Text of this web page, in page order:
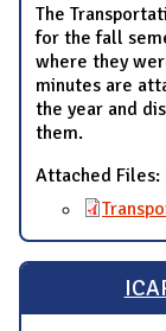
The
for the fall
where they
minutes are
the year and
them.
Attached Files: